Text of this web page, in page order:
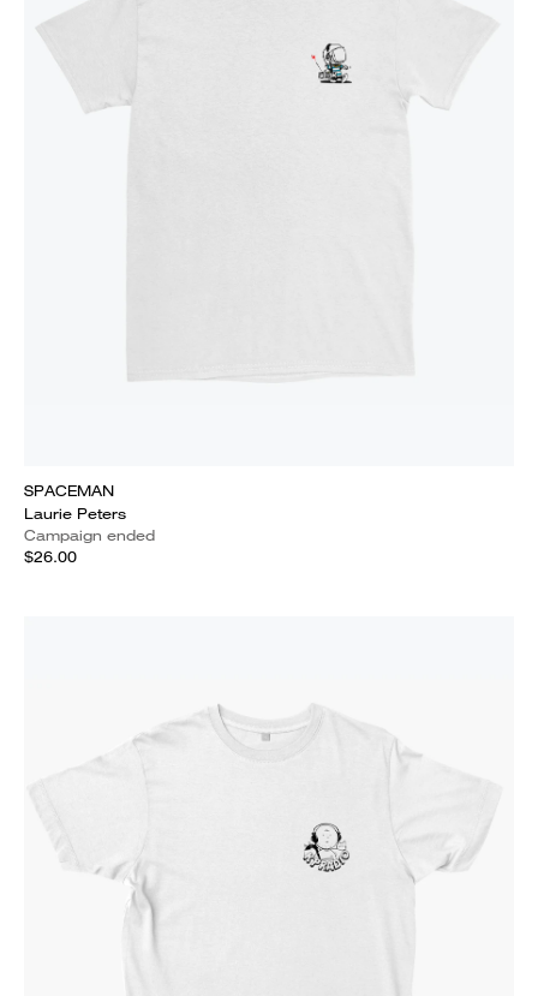
SPACEMAN
Laurie Peters
Campaign ended
$26.00